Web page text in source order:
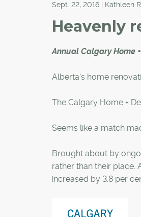
Sept. 22, 2016 | Kathleen
Heavenly
Annual Calgary Home
Alberta's home
The Calgary Home +
Seems like a match
Brought about by
rather than their place.
increased by 3.8 per